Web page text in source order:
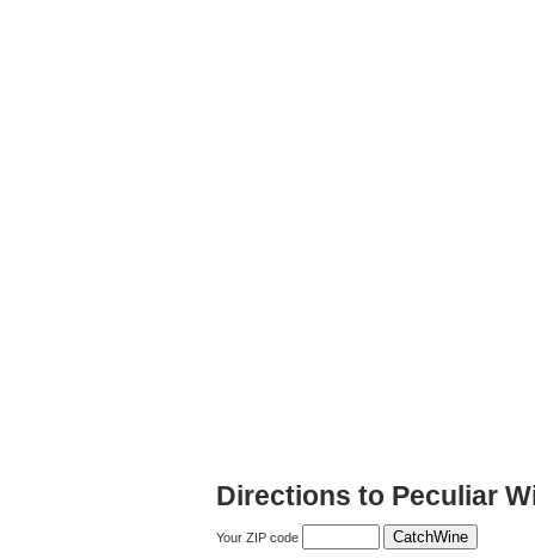
Directions to Peculiar
Your ZIP code